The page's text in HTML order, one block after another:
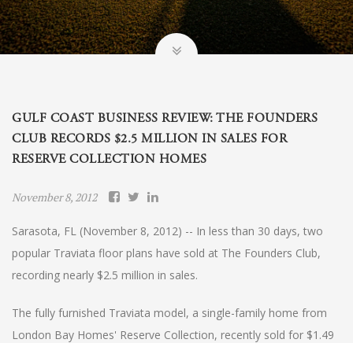
GULF COAST BUSINESS REVIEW: THE FOUNDERS
CLUB RECORDS $2.5 MILLION IN SALES FOR
RESERVE COLLECTION HOMES
November 8, 2012
Sarasota, FL (November 8, 2012) -- In less than 30 days, two
popular Traviata floor plans have sold at The Founders Club,
recording nearly $2.5 million in sales.
The fully furnished Traviata model, a single-family home from
London Bay Homes' Reserve Collection, recently sold for $1.49